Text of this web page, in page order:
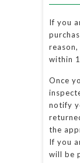
If you
within
Once
notify
the
If you
will be